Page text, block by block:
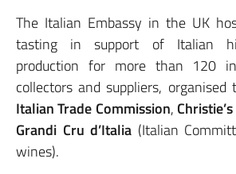
The Italian Embassy in the UK
tasting in support of Italian
production for more than 120
collectors and suppliers,
Italian Trade Commission, Christie’s
Grandi Cru d’Italia (Italian
wines).